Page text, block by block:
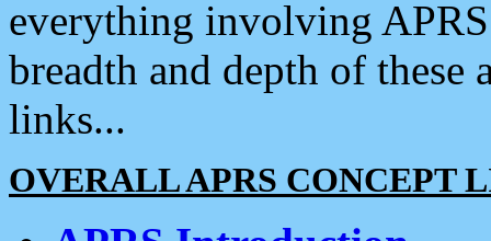
everything involving
breadth and depth of
links...
OVERALL APRS CONCEPT